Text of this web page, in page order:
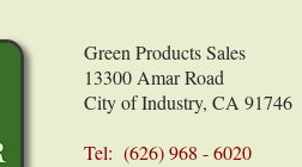
Green Products Sales
13300 Amar Road
City of Industry, CA 91746
Tel: (626) 968 - 6020